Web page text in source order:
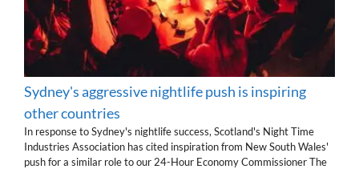
Sydney's aggressive nightlife push is inspiring
other countries
In response to Sydney's nightlife success, Scotland's Night Time
Industries Association has cited inspiration from New South Wales'
push for a similar role to our 24-Hour Economy Commissioner The